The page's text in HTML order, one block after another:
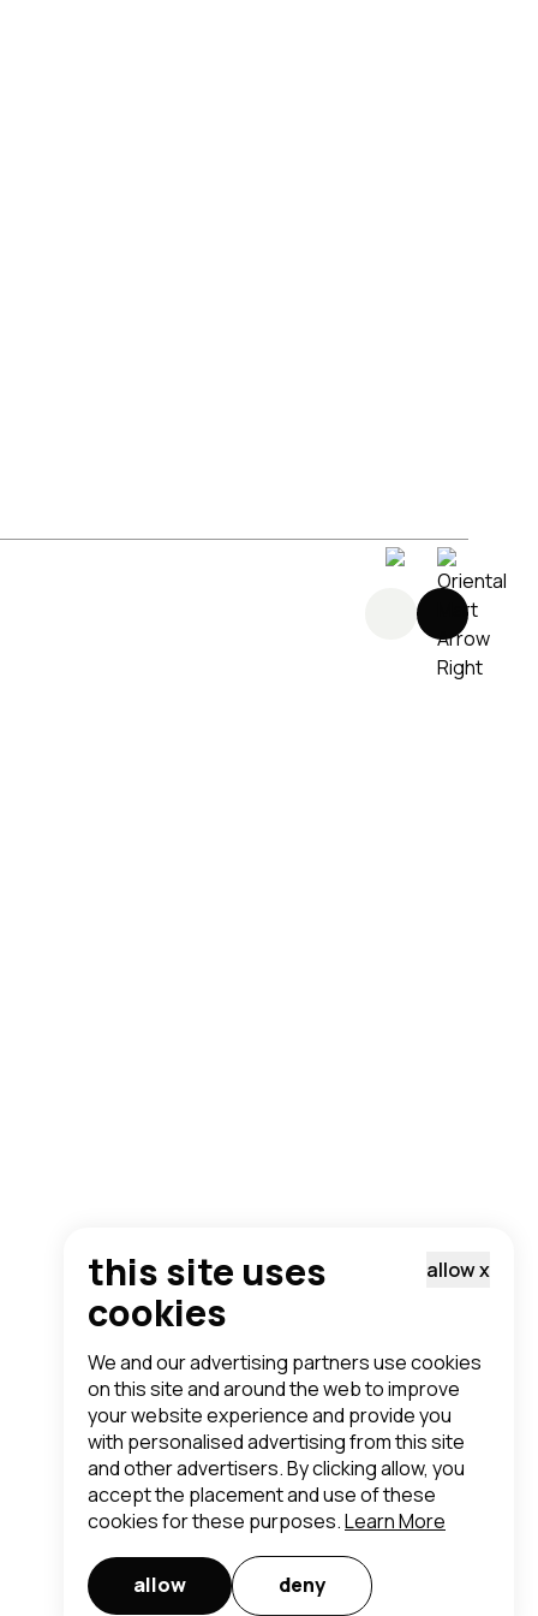
allowx
this site uses
cookies
We and our advertising partners use cookies
on this site and around the web to improve
your website experience and provide you
with personalised advertising from this site
and other advertisers. By clicking allow, you
accept the placement and use of these
cookies for these purposes.Learn More
allow deny